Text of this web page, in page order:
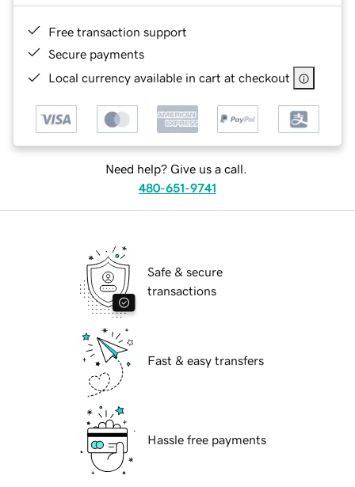
Free transaction support
Secure payments
Local currency available in cart at checkout
Need help? Give us a call.
480-651-9741
Safe & secure
transactions
Fast & easy transfers
Hassle free payments